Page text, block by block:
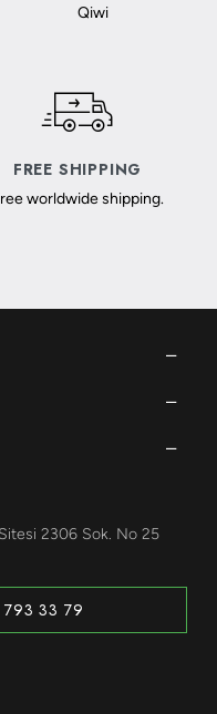
Qiwi
FREE SHIPPING
worldwide shipping.
2306 Sok. No 25
Whatsapp +90 533 793 33 79